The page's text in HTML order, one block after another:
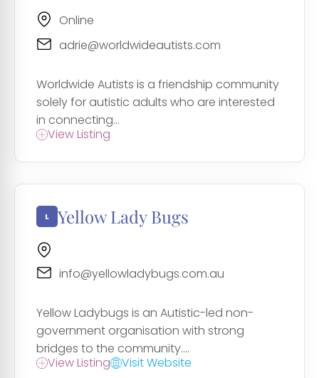
Online
adrie@worldwideautists.com
Worldwide Autists is a friendship community
solely for autistic adults who are interested
in connecting...
View Listing
Yellow Lady Bugs
info@yellowladybugs.com.au
Yellow Ladybugs is an Autistic-led non-
government organisation with strong
bridges to the community....
View Listing
Visit Website